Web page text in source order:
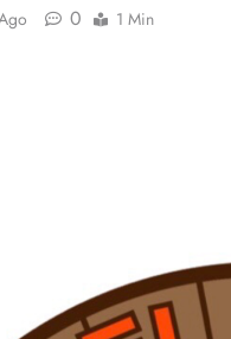
0 1 Min